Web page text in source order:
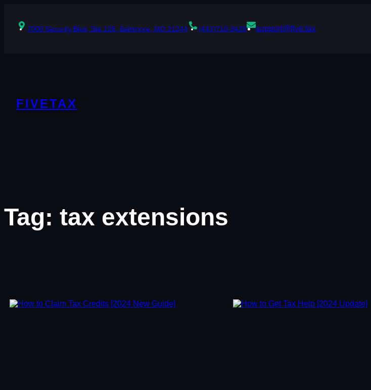
content7000 Security Blvd, Ste 126, Baltimore, MD 21244 (443)710-9426 support@five.tax
FIVETAX
Tag: tax extensions